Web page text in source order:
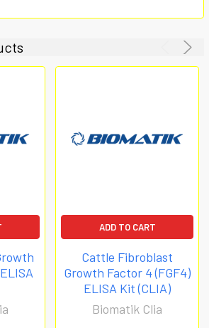
ADD TO CART
Cattle Fibroblast
Growth Factor 4 (FGF4)
ELISA Kit (CLIA)
Biomatik Clia